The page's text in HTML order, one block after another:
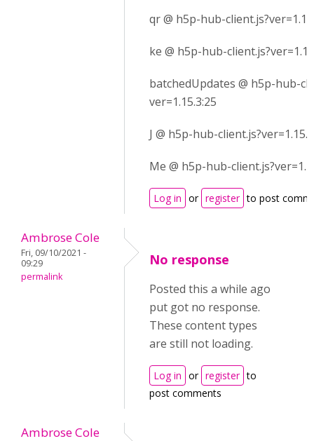
qr @ h5p-hub-
ke @ h5p-hub-
batchedUpdates @ h5p-hub-
ver=1.15.3:25
J @ h5p-hub-
Me @ h5p-hub-
Log in or register to post
Ambrose Cole
Fri, 09/10/2021 -
09:29
permalink
No response
Posted this a while ago
put got no response.
These content types
are still not loading.
Log in or register to
post comments
Ambrose Cole